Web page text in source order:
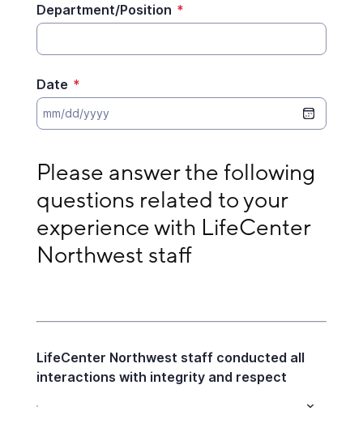
Department/Position *
Date *
Please answer the following
questions related to your
experience with LifeCenter
Northwest staff
LifeCenter Northwest staff conducted all
interactions with integrity and respect